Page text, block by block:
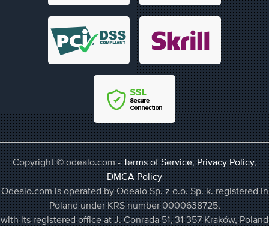
Copyright © odealo.com -Terms of Service,Privacy Policy,
DMCA Policy
Odealo.com is operated by Odealo Sp. z o.o. Sp. k. registered in
Poland under KRS number 0000638725,
with its registered office at J. Conrada 51, 31-357 Kraków, Poland